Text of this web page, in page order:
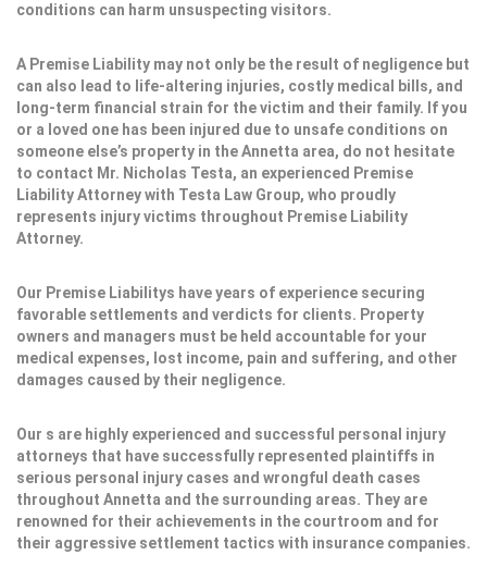
conditions can harm unsuspecting visitors.
A Premise Liability may not only be the result of negligence but
can also lead to life-altering injuries, costly medical bills, and
long-term financial strain for the victim and their family. If you
or a loved one has been injured due to unsafe conditions on
someone else’s property in the Annetta area, do not hesitate
to contact Mr. Nicholas Testa, an experienced Premise
Liability Attorney with Testa Law Group, who proudly
represents injury victims throughout Premise Liability
Attorney.
Our Premise Liabilitys have years of experience securing
favorable settlements and verdicts for clients. Property
owners and managers must be held accountable for your
medical expenses, lost income, pain and suffering, and other
damages caused by their negligence.
Our s are highly experienced and successful personal injury
attorneys that have successfully represented plaintiffs in
serious personal injury cases and wrongful death cases
throughout Annetta and the surrounding areas. They are
renowned for their achievements in the courtroom and for
their aggressive settlement tactics with insurance companies.